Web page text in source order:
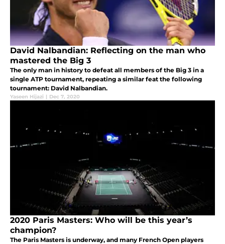
David Nalbandian: Reflecting on the man who
mastered the Big 3
The only man in history to defeat all members of the Big 3 in a
single ATP tournament, repeating a similar feat the following
tournament: David Nalbandian.
Yaseen Hijazi | Dec 7, 2020
2020 Paris Masters: Who will be this year’s
champion?
The Paris Masters is underway, and many French Open players